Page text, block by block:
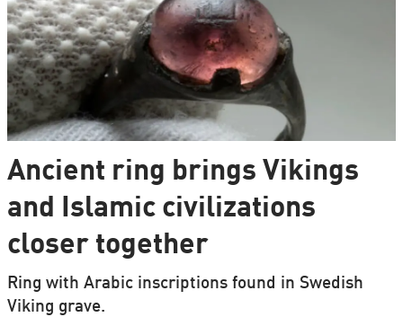
Ancient ring brings Vikings
and Islamic civilizations
closer together
Ring with Arabic inscriptions found in Swedish
Viking grave.